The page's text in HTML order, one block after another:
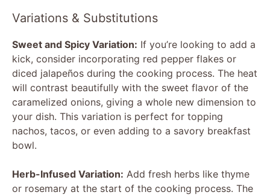
d
e
o
Variations & Substitutions
Sweet and Spicy Variation: If you’re looking to add a
kick, consider incorporating red pepper flakes or
diced jalapeños during the cooking process. The heat
will contrast beautifully with the sweet flavor of the
caramelized onions, giving a whole new dimension to
your dish. This variation is perfect for topping
nachos, tacos, or even adding to a savory breakfast
bowl.
Herb-Infused Variation: Add fresh herbs like thyme
or rosemary at the start of the cooking process. The